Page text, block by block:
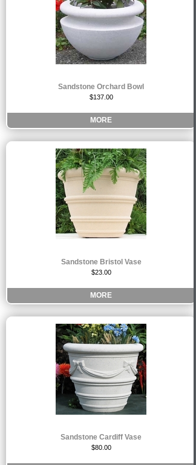
MORE
Sandstone Orchard Bowl
$137.00
MORE
Sandstone Bristol Vase
$23.00
Sandstone Cardiff Vase
$80.00